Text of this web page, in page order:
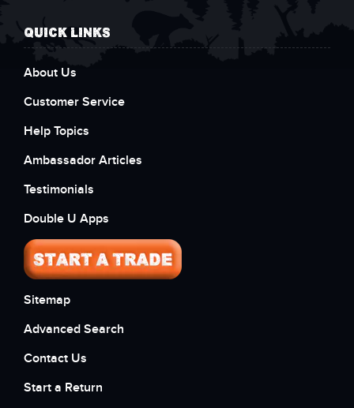
QUICK LINKS
About Us
Customer Service
Help Topics
Ambassador Articles
Testimonials
Double U Apps
Sitemap
Advanced Search
Contact Us
Start a Return